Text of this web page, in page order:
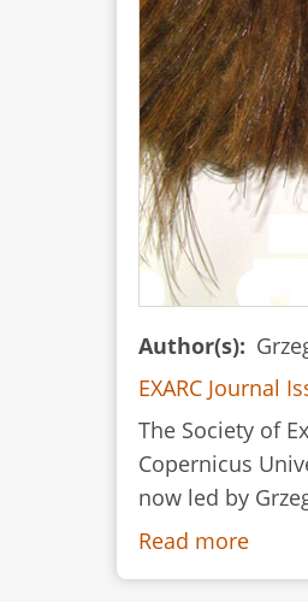
of
and
Silver
Wires
Author(s)
EXARC Journal
The Society of
Copernicus
now led by
Read more